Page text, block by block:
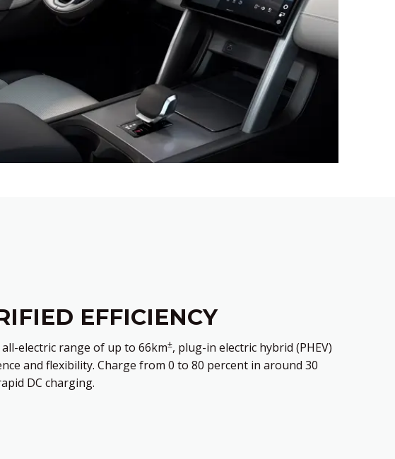
EFFICIENCY
electric range of up to 66km±, plug-in electric hybrid (PHEV)
and flexibility. Charge from 0 to 80 percent in around 30
DC charging.